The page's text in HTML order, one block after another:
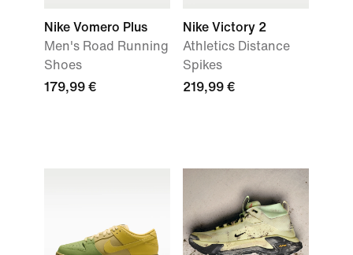
Nike Vomero Plus
Men's Road Running
Shoes
179,99 €
Nike Victory 2
Athletics Distance
Spikes
219,99 €